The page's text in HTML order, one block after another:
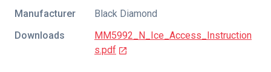
Manufacturer
Black Diamond
Downloads
MM5992_N_Ice_Access_Instruction
s.pdf